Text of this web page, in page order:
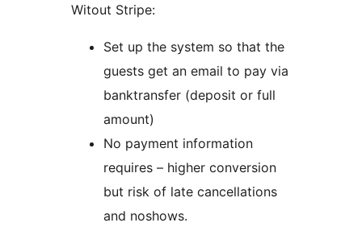
Witout Stripe:
Set up the system so that the
guests get an email to pay via
banktransfer (deposit or full
amount)
No payment information
requires – higher conversion
but risk of late cancellations
and noshows.